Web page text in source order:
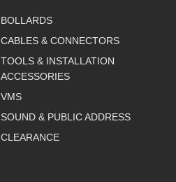
BOLLARDS
CABLES & CONNECTORS
TOOLS & INSTALLATION
ACCESSORIES
VMS
SOUND & PUBLIC ADDRESS
CLEARANCE